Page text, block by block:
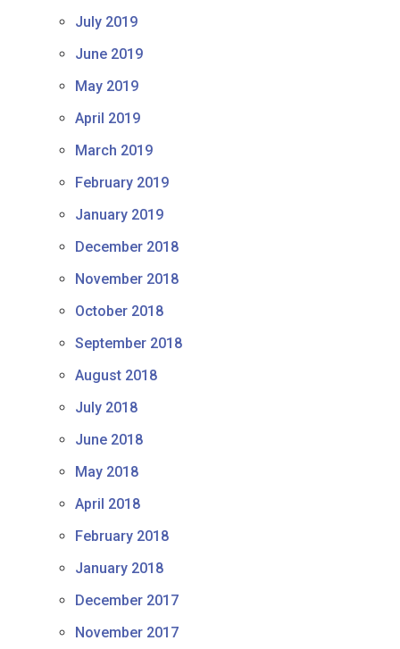
July 2019
June 2019
May 2019
April 2019
March 2019
February 2019
January 2019
December 2018
November 2018
October 2018
September 2018
August 2018
July 2018
June 2018
May 2018
April 2018
February 2018
January 2018
December 2017
November 2017